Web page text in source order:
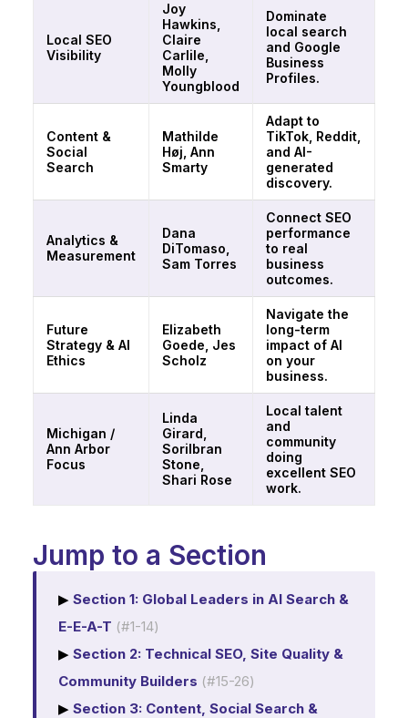
Local SEO
Visibility
Joy
Hawkins,
Claire
Carlile,
Molly
Youngblood
Dominate
local search
and Google
Business
Profiles.
Content &
Social
Search
Mathilde
Høj, Ann
Smarty
Adapt to
TikTok, Reddit,
and AI-
generated
discovery.
Analytics &
Measurement
Dana
DiTomaso,
Sam Torres
Connect SEO
performance
to real
business
outcomes.
Future
Strategy & AI
Ethics
Elizabeth
Goede, Jes
Scholz
Navigate the
long-term
impact of AI
on your
business.
Michigan /
Ann Arbor
Focus
Linda
Girard,
Sorilbran
Stone,
Shari Rose
Local talent
and
community
doing
excellent SEO
work.
Jump to a Section
▶ Section 1: Global Leaders in AI Search &
E-E-A-T (#1-14)
▶ Section 2: Technical SEO, Site Quality &
Community Builders (#15-26)
▶ Section 3: Content, Social Search &